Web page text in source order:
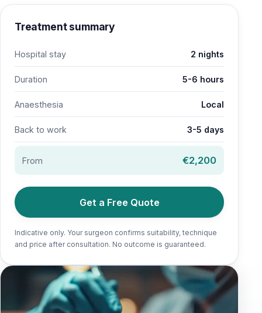
Treatment summary
Hospital stay 2 nights
Duration 5-6 hours
Anaesthesia Local
Back to work 3-5 days
From €2,200
Get a Free Quote
Indicative only. Your surgeon confirms suitability, technique
and price after consultation. No outcome is guaranteed.